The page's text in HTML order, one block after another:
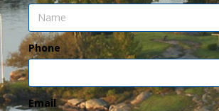
Phone
Email